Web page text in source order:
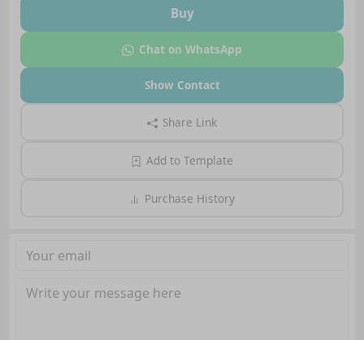
Buy
Chat on WhatsApp
Show Contact
Share Link
Add to Template
Purchase History